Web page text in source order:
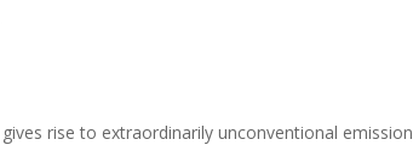
rise to extraordinarily unconventional emission